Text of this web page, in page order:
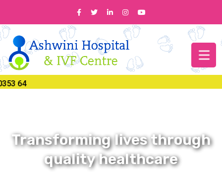
Transforming lives through
quality healthcare